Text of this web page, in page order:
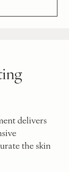
delivers
the skin